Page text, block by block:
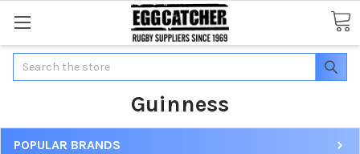
Search
Guinness
POPULAR BRANDS